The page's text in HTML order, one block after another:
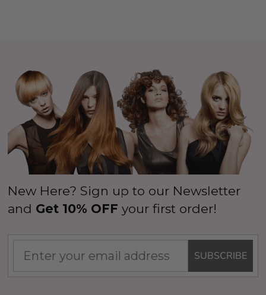
New Here? Sign up to our Newsletter
and Get 10% OFF your first order!
SUBSCRIBE